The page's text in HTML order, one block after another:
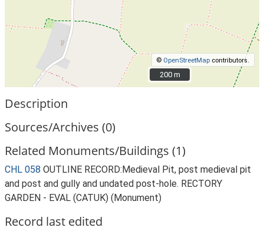
© OpenStreetMap contributors.
200 m
200 m
Description
Sources/Archives (0)
Related Monuments/Buildings (1)
CHL 058 OUTLINE RECORD:Medieval Pit, post medieval pit
and post and gully and undated post-hole. RECTORY
GARDEN - EVAL (CATUK) (Monument)
Record last edited